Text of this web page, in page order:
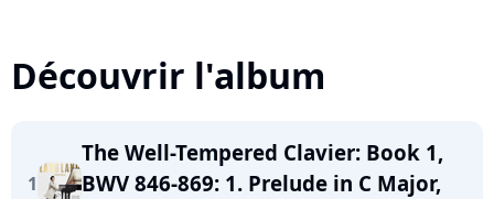
Découvrir l'album
1
The Well-Tempered Clavier: Book 1,
BWV 846-869: 1. Prelude in C Major,